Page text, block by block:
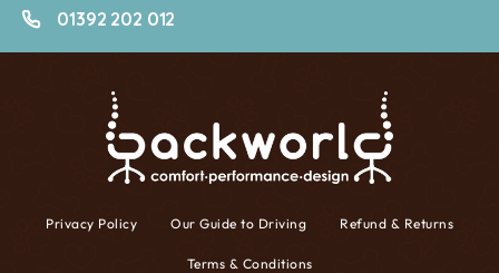
01392 202 012
Privacy Policy Our Guide to Driving Refund & Returns
Terms & Conditions